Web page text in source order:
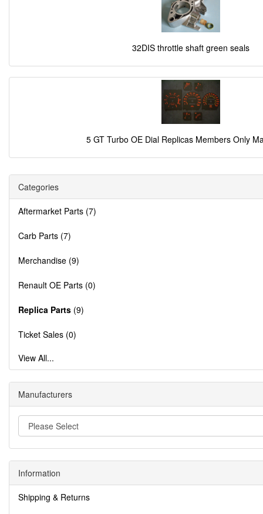
32DIS throttle shaft green seals
5 GT Turbo OE Dial Replicas Members Only
Categories
Aftermarket Parts (7)
Carb Parts (7)
Merchandise (9)
Renault OE Parts (0)
Replica Parts (9)
Ticket Sales (0)
View All...
Manufacturers
Information
Shipping & Returns